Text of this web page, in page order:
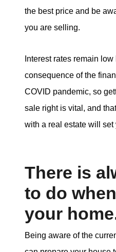
the best price and be
you are selling.
Interest rates remain
consequence of the
COVID pandemic, so
sale right is vital, and
with a real estate will set
There is
to do
your
Being aware of the